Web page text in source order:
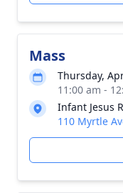
Mass
Thursday,
11:00 am -
Infant Jesus
110 Myrtle